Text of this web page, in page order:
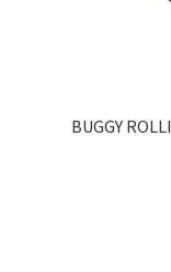
BUGGY